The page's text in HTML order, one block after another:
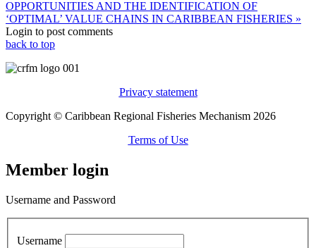
OPPORTUNITIES AND THE IDENTIFICATION OF
‘OPTIMAL’ VALUE CHAINS IN CARIBBEAN FISHERIES »
Login to post comments
back to top
Privacy statement
Copyright © Caribbean Regional Fisheries Mechanism 2026
Terms of Use
Member login
Username and Password
Username